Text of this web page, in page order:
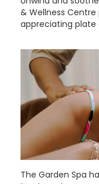
& Wellness
appreciating
The Garden Spa